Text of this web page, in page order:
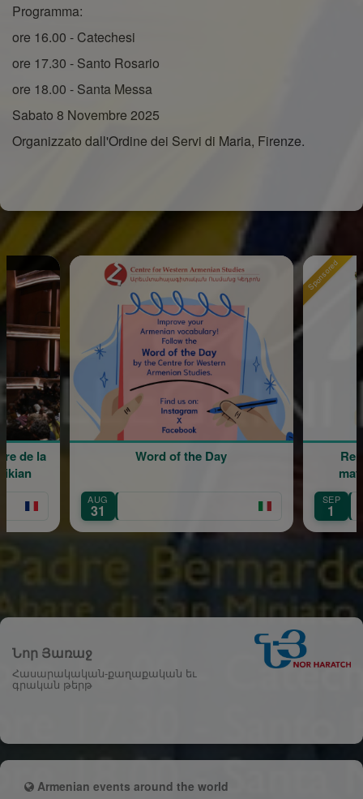
Programma:
ore 16.00 - Catechesi
ore 17.30 - Santo Rosario
ore 18.00 - Santa Messa
Sabato 8 Novembre 2025
Organizzato dall'Ordine dei Servi di Maria, Firenze.
Word of the Day
Sponsored
Rentrée scolaire
maternelle Mariam
Île-de-France
Նոր Յառաջ
Հասարակական-քաղաքական եւ
գրական թերթ
Armenian events around the world